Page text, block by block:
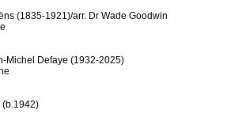
(1835-1921)/arr. Dr Wade Goodwin
Michel Defaye (1932-2025)
(b.1942)